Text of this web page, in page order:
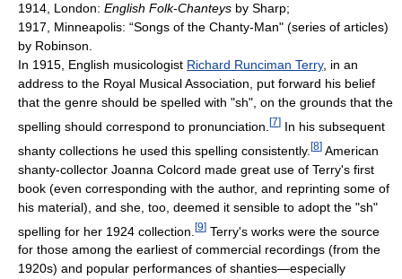
1914, London: English Folk-Chanteys by Sharp;
1917, Minneapolis: “Songs of the Chanty-Man" (series of articles)
by Robinson.
In 1915, English musicologist Richard Runciman Terry, in an
address to the Royal Musical Association, put forward his belief
that the genre should be spelled with "sh", on the grounds that the
spelling should correspond to pronunciation. [7] In his subsequent
shanty collections he used this spelling consistently. [8] American
shanty-collector Joanna Colcord made great use of Terry's first
book (even corresponding with the author, and reprinting some of
his material), and she, too, deemed it sensible to adopt the "sh"
spelling for her 1924 collection. [9] Terry's works were the source
for those among the earliest of commercial recordings (from the
1920s) and popular performances of shanties—especially